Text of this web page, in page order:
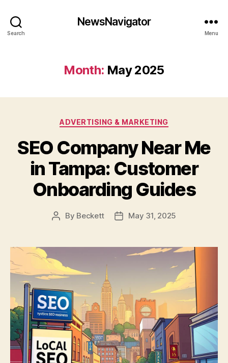
Search
NewsNavigator
Menu
Month: May 2025
Categories
ADVERTISING & MARKETING
SEO Company Near Me
in Tampa: Customer
Onboarding Guides
Post
By Beckett
PostMay 31, 2025